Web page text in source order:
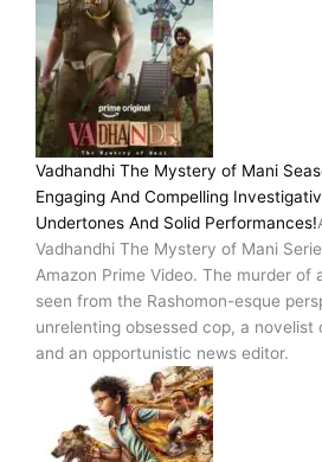
Vadhandhi The Mystery of Mani
Engaging And Compelling
Undertones And Solid Performances!
Vadhandhi The Mystery of Mani
Amazon Prime Video. The murder of
seen from the Rashomon-esque
unrelenting obsessed cop, a
and an opportunistic news editor.